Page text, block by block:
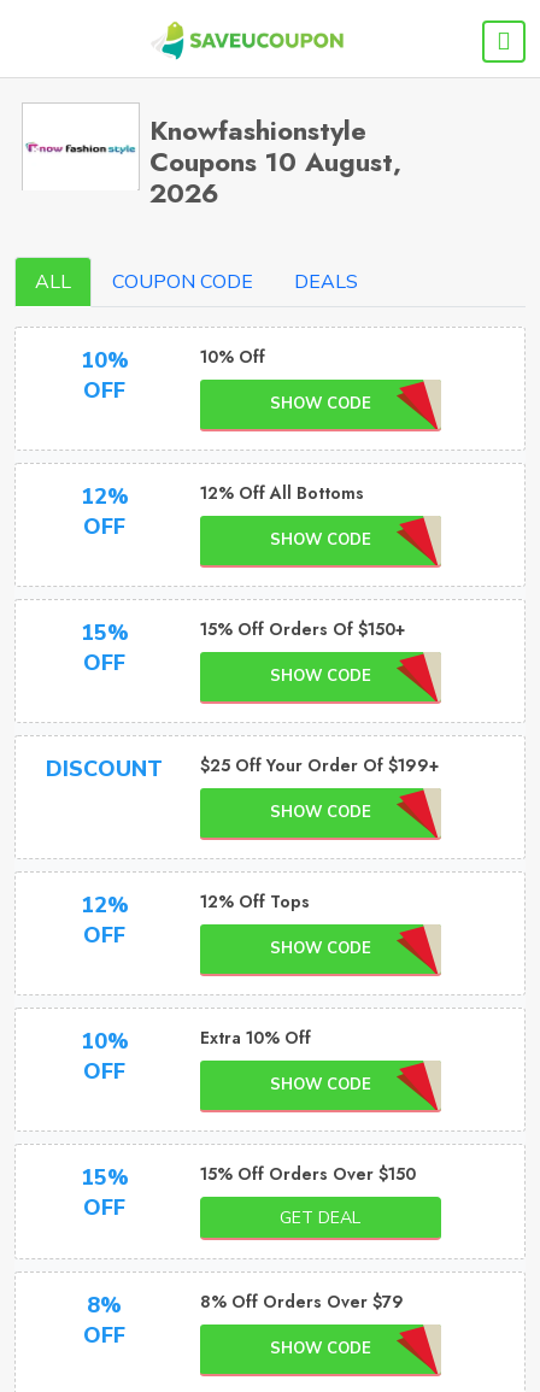
Knowfashionstyle
Coupons 10 August,
2026
ALL COUPON CODE DEALS
10%
OFF
10% Off
SHOW CODE
12%
OFF
12% Off All Bottoms
SHOW CODE
15%
OFF
15% Off Orders Of $150+
SHOW CODE
DISCOUNT $25 Off Your Order Of $199+
SHOW CODE
12%
OFF
12% Off Tops
SHOW CODE
10%
OFF
Extra 10% Off
SHOW CODE
15%
OFF
15% Off Orders Over $150
GET DEAL
8%
OFF
8% Off Orders Over $79
SHOW CODE